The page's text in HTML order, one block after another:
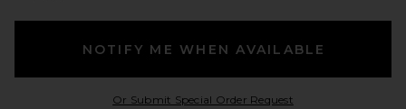
NOTIFY ME WHEN AVAILABLE
Or Submit Special Order RequestOpens in a modal